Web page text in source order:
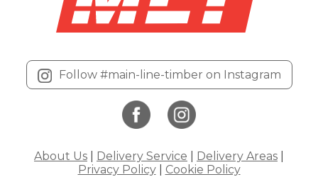
Follow #main-line-timber on Instagram
About Us Delivery Service Delivery Areas
Privacy Policy| Cookie Policy